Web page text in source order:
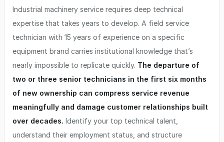
Industrial machinery service requires deep technical
expertise that takes years to develop. A field service
technician with 15 years of experience on a specific
equipment brand carries institutional knowledge that’s
nearly impossible to replicate quickly. The departure of
two or three senior technicians in the first six months
of new ownership can compress service revenue
meaningfully and damage customer relationships built
over decades. Identify your top technical talent,
understand their employment status, and structure